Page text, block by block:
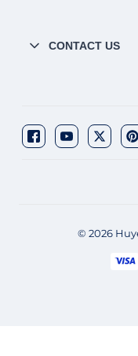
CONTACT US
© 2026